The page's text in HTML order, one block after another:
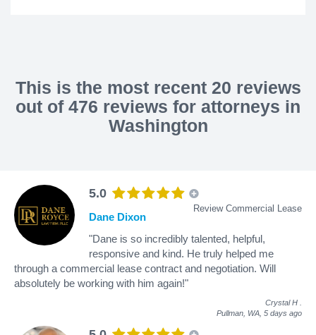
This is the most recent 20 reviews
out of 476 reviews for attorneys in
Washington
5.0
Review Commercial Lease
Dane Dixon
"Dane is so incredibly talented, helpful,
responsive and kind. He truly helped me
through a commercial lease contract and negotiation. Will
absolutely be working with him again!"
Crystal H
Pullman, WA, 5 days ago